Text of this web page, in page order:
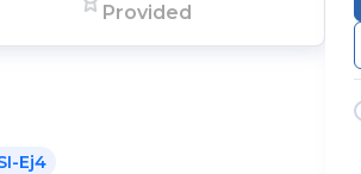
Provided
Ej4